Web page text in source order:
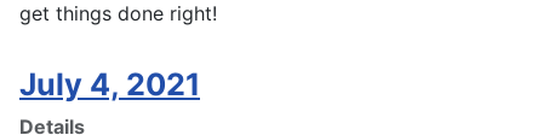
get things done right!
July 4, 2021
Details